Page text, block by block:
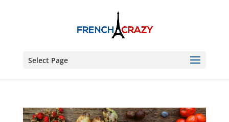
Select Page